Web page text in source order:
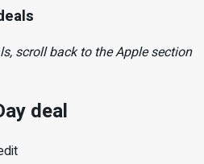
scroll back to the Apple section
deal